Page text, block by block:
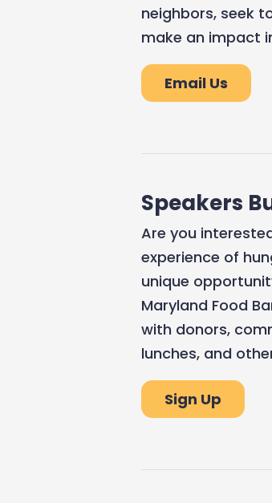
neighbors, seek
make an impact
Email Us
Speakers
Are you
experience of
unique
Maryland Food
with donors,
lunches, and
Sign Up